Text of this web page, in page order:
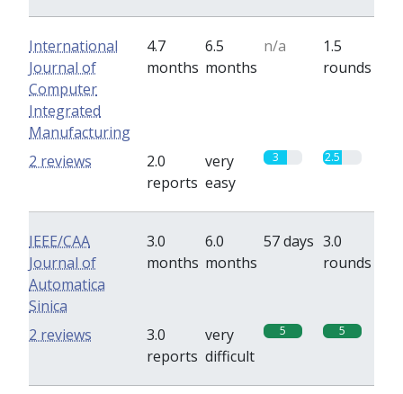
International
Journal of
Computer
Integrated
Manufacturing
4.7
months
6.5
months
n/a
1.5
rounds
2.0
reports
very
easy
3 2.5
2 reviews
IEEE/CAA
Journal of
Automatica
Sinica
3.0
months
6.0
months
57 days 3.0
rounds
3.0
reports
very
difficult
5 5
2 reviews